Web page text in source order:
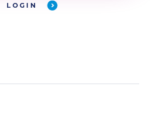
LOGIN